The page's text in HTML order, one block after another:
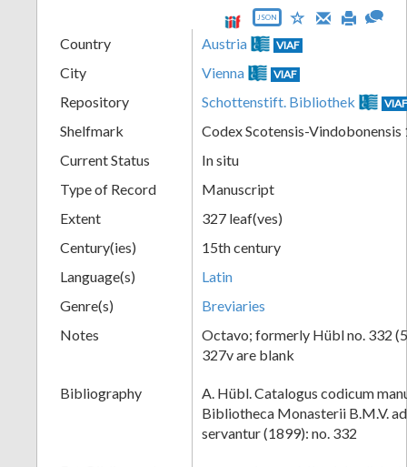
JSON
Country Austria VIAF
City Vienna VIAF
Repository Schottenstift. Bibliothek
Shelfmark
Codex Scotensis-Vindobonensis
Current Status
In situ
Type of Record
Manuscript
Extent
327 leaf(ves)
Century(ies)
15th century
Language(s)
Latin
Genre(s)
Breviaries
Notes
Octavo; formerly Hübl no. 332
327v are blank
Bibliography
A. Hübl. Catalogus codicum
Bibliotheca Monasterii B.M.V.
servantur (1899): no. 332